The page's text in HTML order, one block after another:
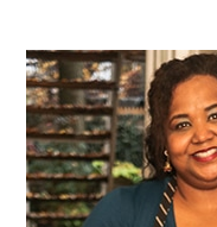
PRIMARY
SIDEBAR